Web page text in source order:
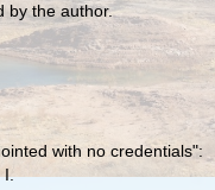
by the author.
with no credentials":
I.